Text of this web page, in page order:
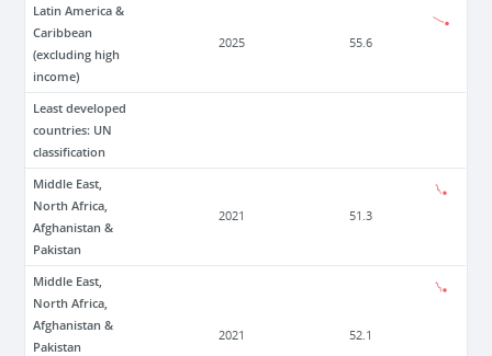
Latin America &
Caribbean
(excluding high
income)
2025 55.6
Least developed
countries: UN
classification
Middle East,
North Africa,
Afghanistan &
Pakistan
2021 51.3
Middle East,
North Africa,
Afghanistan &
Pakistan
2021 52.1